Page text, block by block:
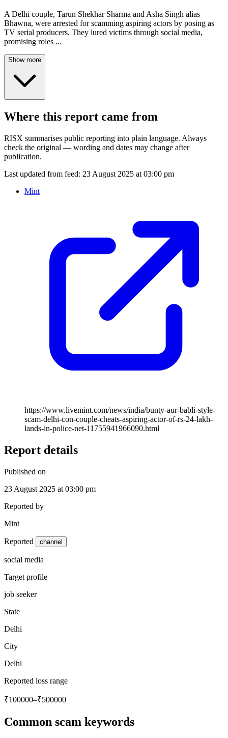
A Delhi couple, Tarun Shekhar Sharma and Asha Singh alias
Bhawna, were arrested for scamming aspiring actors by posing as
TV serial producers. They lured victims through social media,
promising roles ...
Show more
Where this report came from
RISX summarises public reporting into plain language. Always
check the original — wording and dates may change after
publication.
Last updated from feed: 23 August 2025 at 03:00 pm
Mint
https://www.livemint.com/news/india/bunty-aur-babli-style-
scam-delhi-con-couple-cheats-aspiring-actor-of-rs-24-lakh-
lands-in-police-net-11755941966090.html
Report details
Published on
23 August 2025 at 03:00 pm
Reported by
Mint
Reported channel
social media
Target profile
job seeker
State
Delhi
City
Delhi
Reported loss range
₹100000–₹500000
Common scam keywords